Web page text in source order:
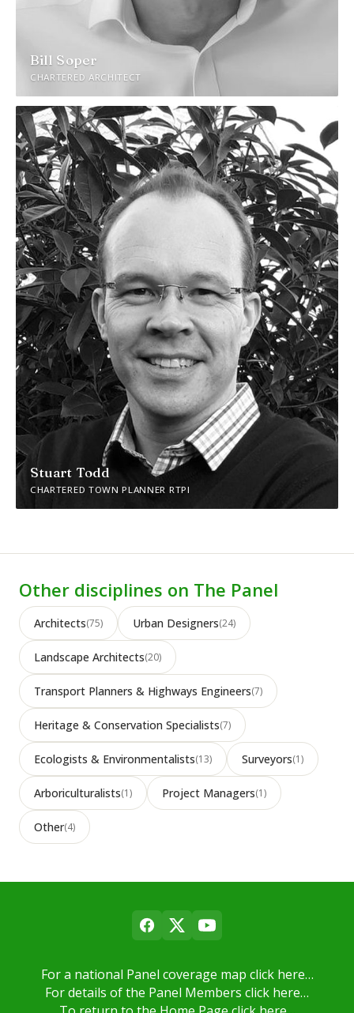
Bill Soper
CHARTERED ARCHITECT
Stuart Todd
CHARTERED TOWN PLANNER RTPI
Other disciplines on The Panel
Architects(75) Urban Designers(24)
Landscape Architects(20)
Transport Planners & Highways Engineers(7)
Heritage & Conservation Specialists(7)
Ecologists & Environmentalists(13) Surveyors(1)
Arboriculturalists(1) Project Managers(1)
Other(4)
For a national Panel coverage map click here…
For details of the Panel Members click here…